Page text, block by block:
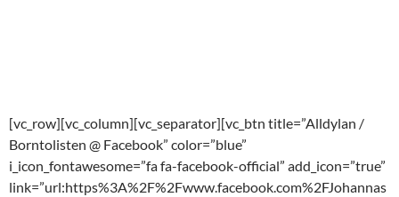
[vc_row][vc_column][vc_separator][vc_btn title=”Alldylan /
Borntolisten @ Facebook” color=”blue”
i_icon_fontawesome=”fa fa-facebook-official” add_icon=”true”
link=”url:https%3A%2F%2Fwww.facebook.com%2FJohannas